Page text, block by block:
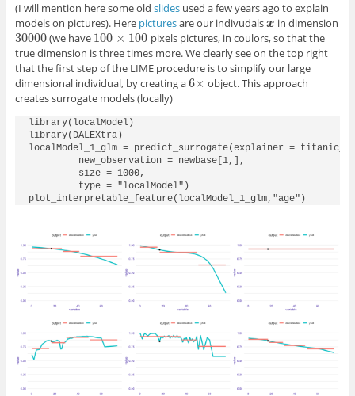
(I will mention here some old slidesused a few years ago to explain
models on pictures). Here picturesare our indivudals x
x in dimension
30000
30000 (we have 100 × 100
100× 100
pixels pictures, in coulors, so that the
true dimension is three times more. We clearly see on the top right
that the first step of the LIME procedure is to simplify our large
dimensional individual, by creating a6×
6× object. This approach
creates surrogate models (locally)
library(localModel)
library(DALEXtra)
localModel_1_glm = predict_surrogate(explainer =
         new_observation = newbase[1,],
         size = 1000,
         type = "localModel")
plot_interpretable_feature(localModel_1_glm,"age")